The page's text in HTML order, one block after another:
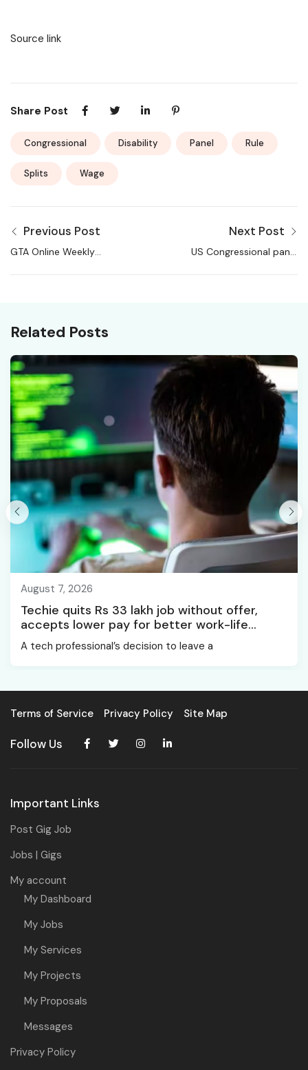
Source link
Share Post
Congressional Disability Panel Rule
Splits Wage
Previous Post
GTA Online Weekly
All You Need To Know
Next Post
US Congressional panel
Related Posts
August 7, 2026
Techie quits Rs 33 lakh job without offer,
accepts lower pay for better work-life
balance
A tech professional’s decision to leave a
Terms of Service Privacy Policy Site Map
Follow Us
Important Links
Post Gig Job
Jobs | Gigs
My account
My Dashboard
My Jobs
My Services
My Projects
My Proposals
Messages
Privacy Policy